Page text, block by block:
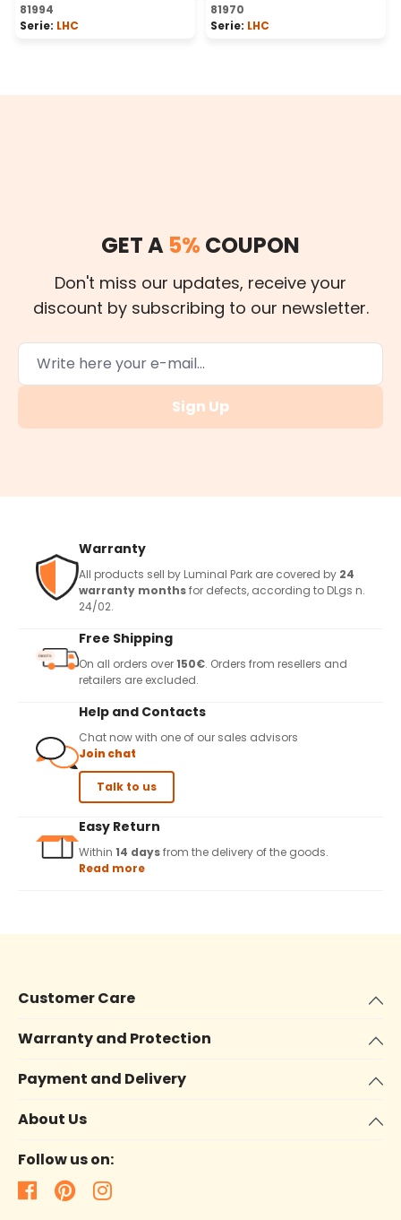
81994
Serie: LHC
81970
Serie: LHC
GET A 5% COUPON
Don't miss our updates, receive your
discount by subscribing to our newsletter.
Sign Up
Warranty
All products sell by Luminal Park are covered by 24
warranty monthsfor defects, according to DLgs n.
24/02.
Free Shipping
On all orders over150€. Orders from resellers and
retailers are excluded.
Help and Contacts
Chat now with one of our sales advisors
Join chat
Talk to us
Easy Return
Within 14 daysfrom the delivery of the goods.
Read more
Customer Care
Warranty and Protection
Payment and Delivery
About Us
Follow us on: